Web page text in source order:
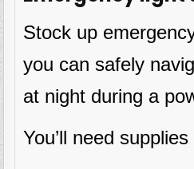
Stock up
you can safely
at night during a
You’ll need supplies